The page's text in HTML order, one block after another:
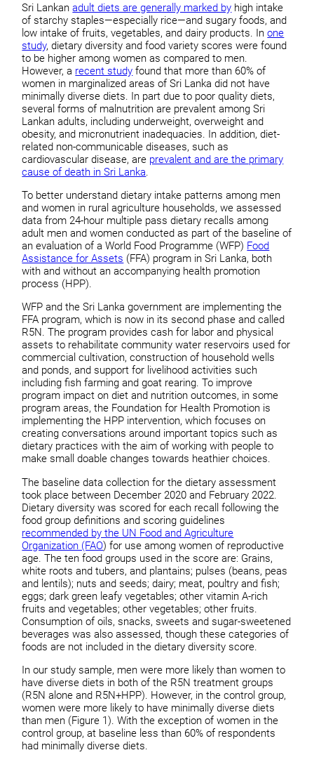
Sri Lankanadult diets are generally marked by high intake
of starchy staples—especially rice—and sugary foods, and
low intake of fruits, vegetables, and dairy products. Inone
study, dietary diversity and food variety scores were found
to be higher among women as compared to men.
However, a recent study found that more than 60% of
women in marginalized areas of Sri Lanka did not have
minimally diverse diets. In part due to poor quality diets,
several forms of malnutrition are prevalent among Sri
Lankan adults, including underweight, overweight and
obesity, and micronutrient inadequacies. In addition, diet-
related non-communicable diseases, such as
cardiovascular disease, are prevalent and are the primary
cause of death in Sri Lanka.
To better understand dietary intake patterns among men
and women in rural agriculture households, we assessed
data from 24-hour multiple pass dietary recalls among
adult men and women conducted as part of the baseline of
an evaluation of a World Food Programme (WFP) Food
Assistance for Assets (FFA) program in Sri Lanka, both
with and without an accompanying health promotion
process (HPP).
WFP and the Sri Lanka government are implementing the
FFA program, which is now in its second phase and called
R5N. The program provides cash for labor and physical
assets to rehabilitate community water reservoirs used for
commercial cultivation, construction of household wells
and ponds, and support for livelihood activities such
including fish farming and goat rearing. To improve
program impact on diet and nutrition outcomes, in some
program areas, the Foundation for Health Promotion is
implementing the HPP intervention, which focuses on
creating conversations around important topics such as
dietary practices with the aim of working with people to
make small doable changes towards heathier choices.
The baseline data collection for the dietary assessment
took place between December 2020 and February 2022.
Dietary diversity was scored for each recall following the
food group definitions and scoring guidelines
recommended by the UN Food and Agriculture
Organization (FAO) for use among women of reproductive
age. The ten food groups used in the score are: Grains,
white roots and tubers, and plantains; pulses (beans, peas
and lentils); nuts and seeds; dairy; meat, poultry and fish;
eggs; dark green leafy vegetables; other vitamin A-rich
fruits and vegetables; other vegetables; other fruits.
Consumption of oils, snacks, sweets and sugar-sweetened
beverages was also assessed, though these categories of
foods are not included in the dietary diversity score.
In our study sample, men were more likely than women to
have diverse diets in both of the R5N treatment groups
(R5N alone and R5N+HPP). However, in the control group,
women were more likely to have minimally diverse diets
than men (Figure 1). With the exception of women in the
control group, at baseline less than 60% of respondents
had minimally diverse diets.